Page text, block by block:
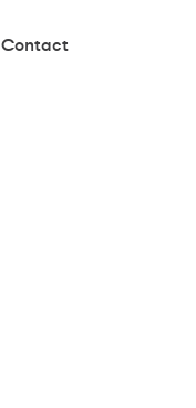
Contact